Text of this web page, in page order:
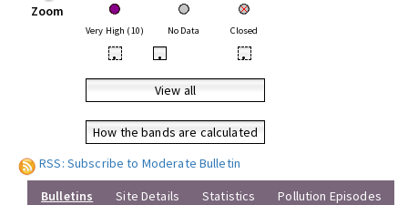
Zoom
Very High (10) No Data Closed
• • •
View all
How the bands are calculated
RSS: Subscribe to Moderate Bulletin
Bulletins Site Details Statistics
Pollution Episodes